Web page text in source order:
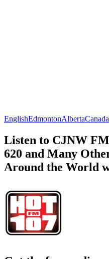
EnglishEdmontonAlbertaCanada
Listen to CJNW
620 and Many
Around the World